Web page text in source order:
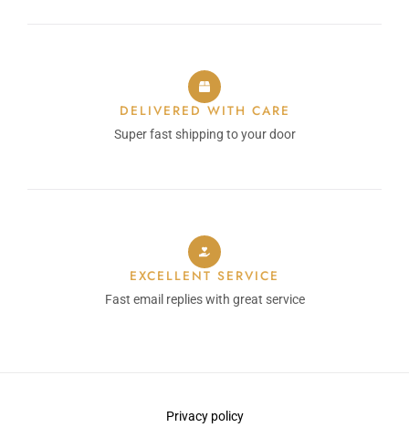
DELIVERED WITH CARE
Super fast shipping to your door
EXCELLENT SERVICE
Fast email replies with great service
Privacy policy